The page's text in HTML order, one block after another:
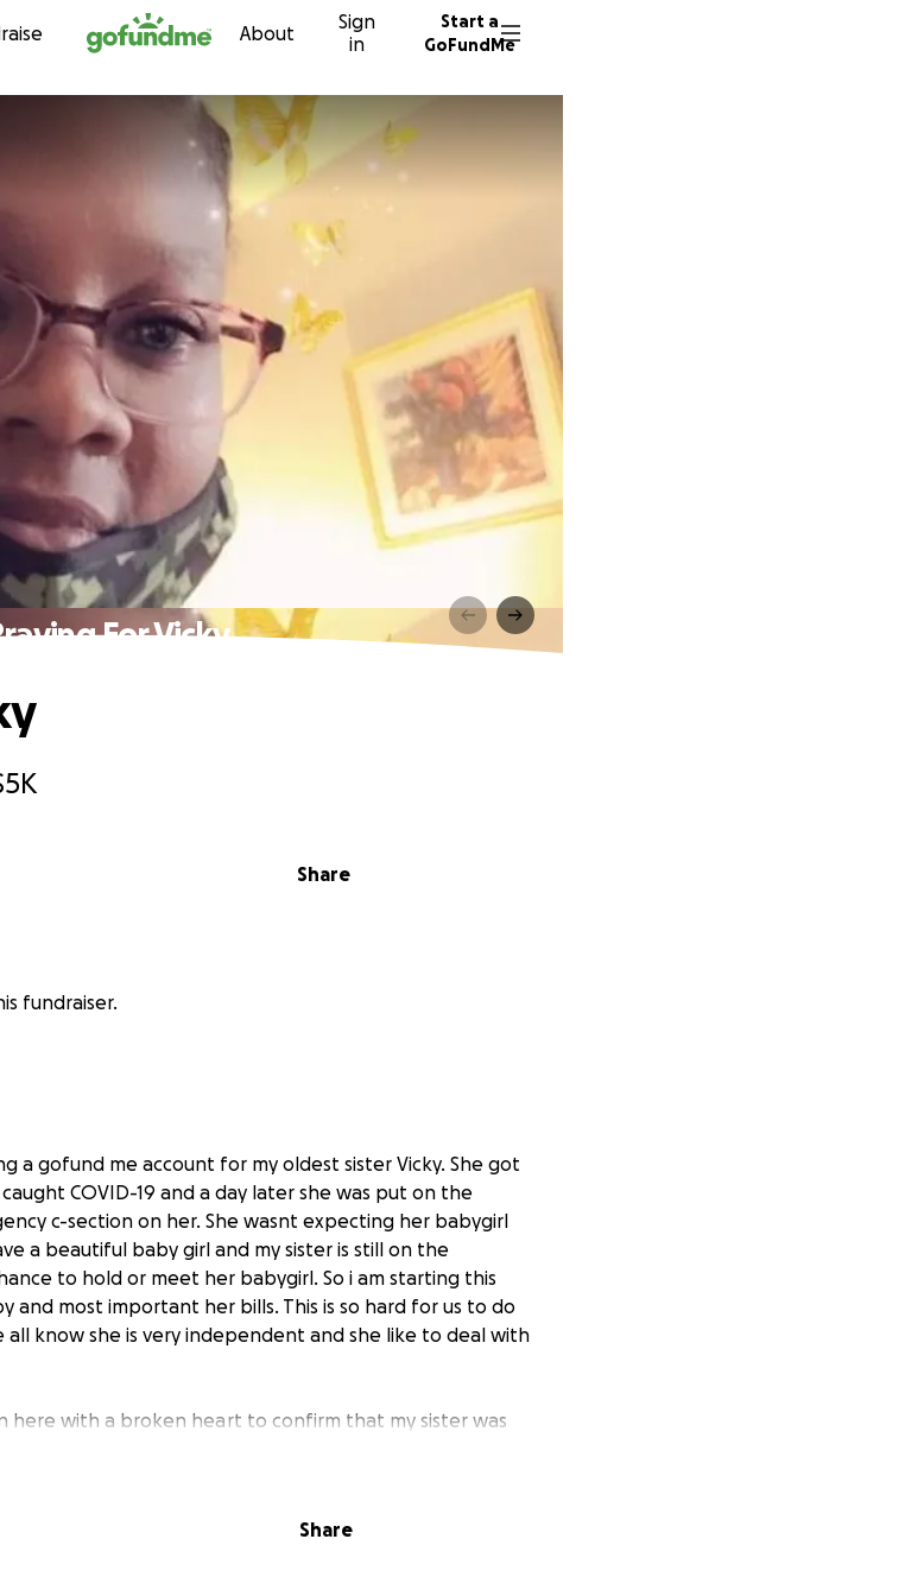
Skip to content About
Sign
in
Start a
GoFundMe
For Vicky
Share
fundraiser.
a gofund me account for my oldest sister Vicky. She got
COVID-19 and a day later she was put on the
c-section on her. She wasnt expecting her babygirl
a beautiful baby girl and my sister is still on the
to hold or meet her babygirl. So i am starting this
and most important her bills. This is so hard for us to do
all know she is very independent and she like to deal with
here with a broken heart to confirm that my sister was
on 10/5/2021. She left behind a beautiful baby girl name
Share